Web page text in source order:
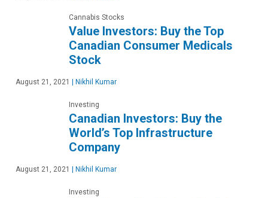
Cannabis Stocks
Value Investors: Buy the Top
Canadian Consumer Medicals
Stock
August 21, 2021 Nikhil Kumar
Investing
Canadian Investors: Buy the
World’s Top Infrastructure
Company
August 21, 2021 Nikhil Kumar
Investing